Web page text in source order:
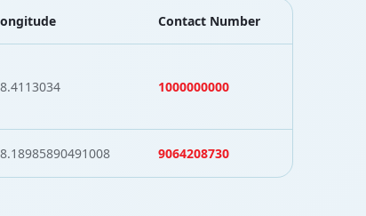
Contact Number
1000000000
9064208730